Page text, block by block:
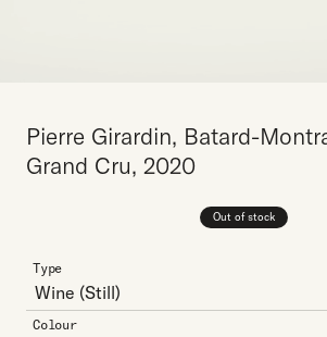
Pierre Girardin, Batard-
Grand Cru, 2020
Out of stock
Type
Wine (Still)
Colour